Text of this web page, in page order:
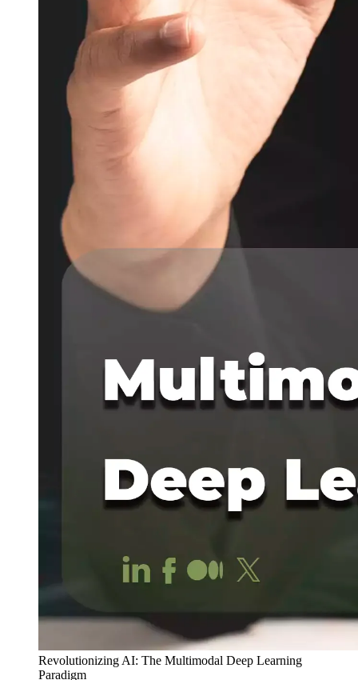
Revolutionizing AI: The Multimodal Deep Learning
Paradigm